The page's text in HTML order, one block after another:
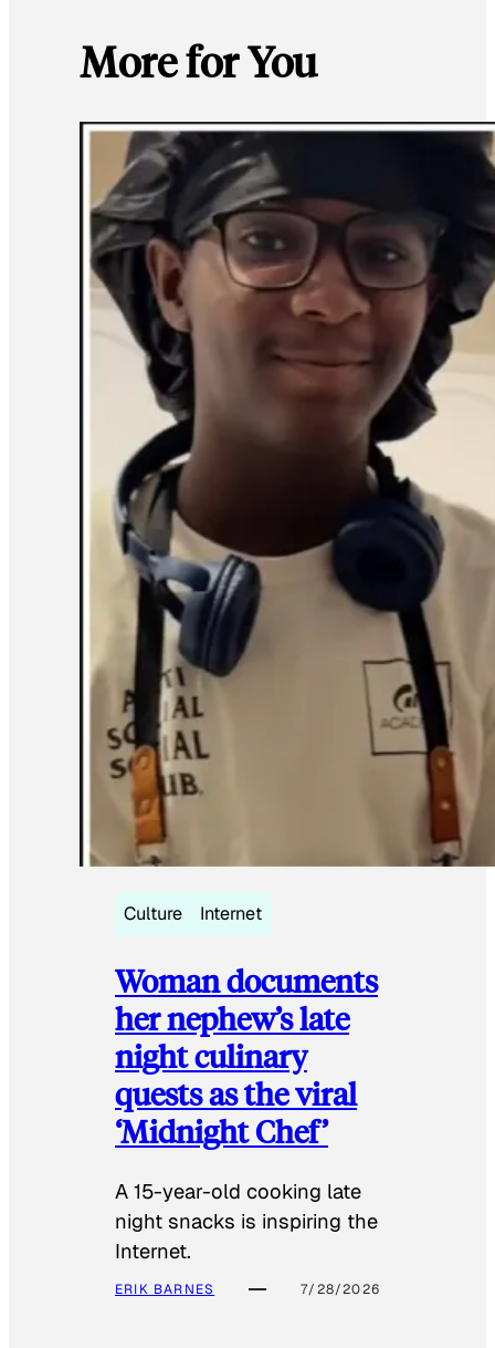
More for You
Culture Internet
Woman documents
her nephew’s late
night culinary
quests as the viral
‘Midnight Chef’
A 15-year-old cooking late
night snacks is inspiring the
Internet.
ERIK BARNES 7/28/2026